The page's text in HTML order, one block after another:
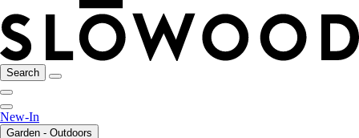
Search
New-In
Garden - Outdoors